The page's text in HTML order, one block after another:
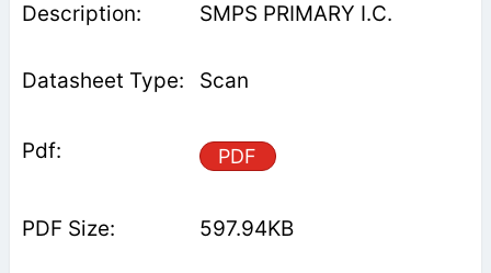
SMPS PRIMARY I.C.
Scan
PDF
597.94KB